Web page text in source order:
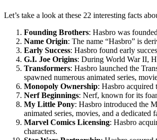
Let’s take a look at these 22 interesting facts
Founding Brothers: Hasbro was
Name Origin: The name “Hasbro” is
Early Success: Hasbro found early
G.I. Joe Origins: During World War II,
Transformers: Hasbro launched the
spawned numerous animated series,
Monopoly Ownership: Hasbro acquired
Nerf Beginnings: Nerf, known for its
My Little Pony: Hasbro introduced the
animated series, movies, and a dedicated
Marvel Comics Licensing: Hasbro
characters.